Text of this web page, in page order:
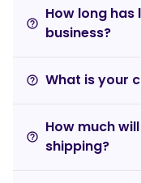
help_outline
How long has
business?
help_outline What is your
help_outline
How much
shipping?